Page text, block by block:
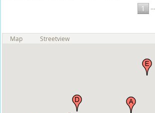
1
...
Map Streetview